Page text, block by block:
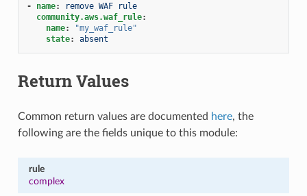
- name:
remove WAF rule
community.aws.waf_rule:
name:
"my_waf_rule"
state: absent
Return Values
Common return values are documented here, the
following are the fields unique to this module:
rule
complex